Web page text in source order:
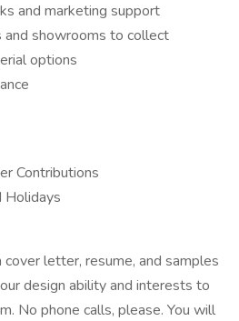
and marketing support
showrooms to collect
options
Contributions
Holidays
letter, resume, and samples
design ability and interests to
. No phone calls, please. You will